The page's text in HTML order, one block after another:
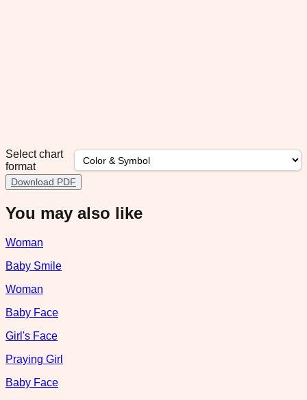
Select chart
format
Download PDF
You may also like
Woman
Baby Smile
Woman
Baby Face
Girl's Face
Praying Girl
Baby Face